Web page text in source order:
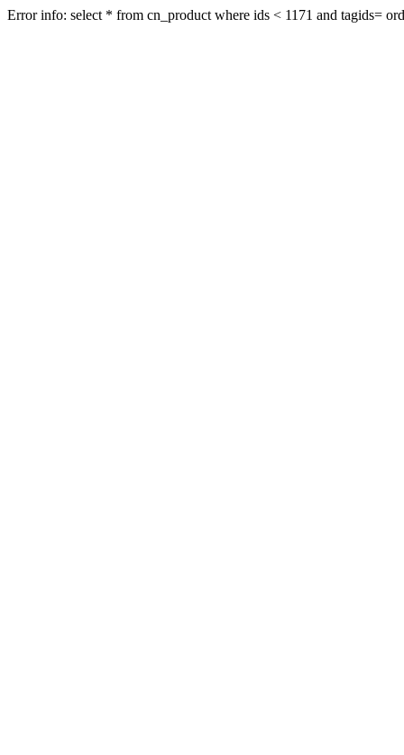
Error info: select * from cn_product where ids < 1171 and tagids=